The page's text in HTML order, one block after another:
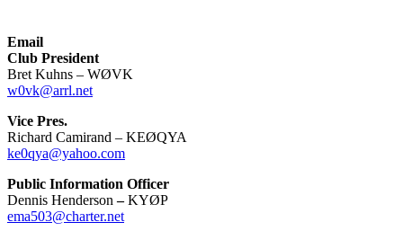
Email
Club President
Bret Kuhns – WØVK
w0vk@arrl.net
Vice Pres.
Richard Camirand – KEØQYA
ke0qya@yahoo.com
Public Information Officer
Dennis Henderson –KYØP
ema503@charter.net